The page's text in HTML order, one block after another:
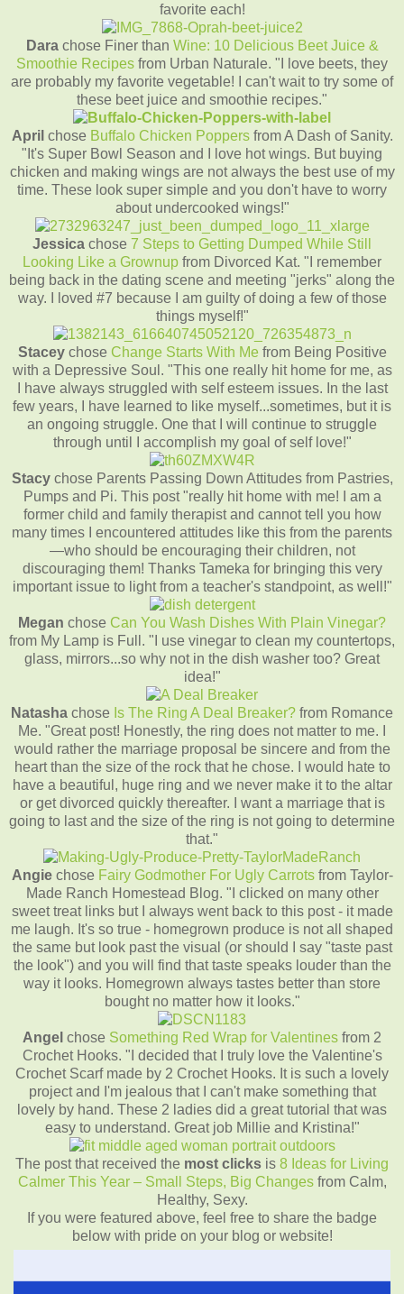
favorite each!
Dara chose Finer than Wine: 10 Delicious Beet Juice &
Smoothie Recipes from Urban Naturale. "I love beets, they
are probably my favorite vegetable! I can't wait to try some of
these beet juice and smoothie recipes."
April chose Buffalo Chicken Poppersfrom A Dash of Sanity.
"It's Super Bowl Season and I love hot wings. But buying
chicken and making wings are not always the best use of my
time. These look super simple and you don't have to worry
about undercooked wings!"
Jessica chose 7 Steps to Getting Dumped While Still
Looking Like a Grownup from Divorced Kat. "I remember
being back in the dating scene and meeting "jerks" along the
way. I loved #7 because I am guilty of doing a few of those
things myself!"
Staceychose Change Starts With Mefrom Being Positive
with a Depressive Soul. "This one really hit home for me, as
I have always struggled with self esteem issues. In the last
few years, I have learned to like myself...sometimes, but it is
an ongoing struggle. One that I will continue to struggle
through until I accomplish my goal of self love!"
Stacychose Parents Passing Down Attitudes from Pastries,
Pumps and Pi. This post "really hit home with me! I am a
former child and family therapist and cannot tell you how
many times I encountered attitudes like this from the parents
—who should be encouraging their children, not
discouraging them! Thanks Tameka for bringing this very
important issue to light from a teacher's standpoint, as well!"
Megan chose Can You Wash Dishes With Plain Vinegar?
from My Lamp is Full. "I use vinegar to clean my countertops,
glass, mirrors...so why not in the dish washer too? Great
idea!"
Natasha chose Is The Ring A Deal Breaker? from Romance
Me. "Great post! Honestly, the ring does not matter to me. I
would rather the marriage proposal be sincere and from the
heart than the size of the rock that he chose. I would hate to
have a beautiful, huge ring and we never make it to the altar
or get divorced quickly thereafter. I want a marriage that is
going to last and the size of the ring is not going to determine
that."
Angiechose Fairy Godmother For Ugly Carrotsfrom Taylor-
Made Ranch Homestead Blog. "I clicked on many other
sweet treat links but I always went back to this post - it made
me laugh. It's so true - homegrown produce is not all shaped
the same but look past the visual (or should I say "taste past
the look") and you will find that taste speaks louder than the
way it looks. Homegrown always tastes better than store
bought no matter how it looks."
Angel chose Something Red Wrap for Valentines from 2
Crochet Hooks. "I decided that I truly love the Valentine's
Crochet Scarf made by 2 Crochet Hooks. It is such a lovely
project and I'm jealous that I can't make something that
lovely by hand. These 2 ladies did a great tutorial that was
easy to understand. Great job Millie and Kristina!"
The post that received the most clicks is 8 Ideas for Living
Calmer This Year – Small Steps, Big Changesfrom Calm,
Healthy, Sexy.
If you were featured above, feel free to share the badge
below with pride on your blog or website!